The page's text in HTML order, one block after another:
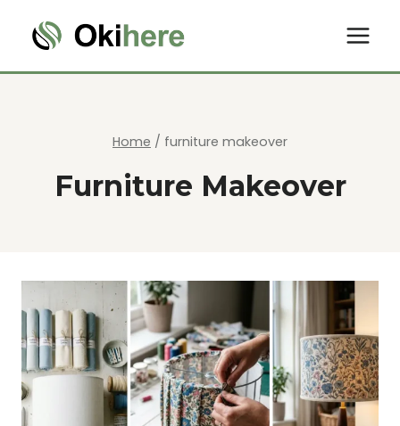
Home / furniture makeover
Furniture Makeover